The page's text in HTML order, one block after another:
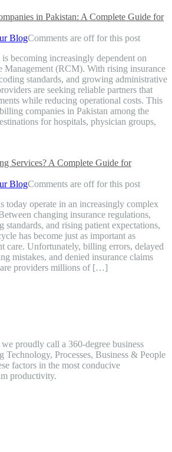
in Pakistan: A Complete Guide for
BlogComments are off for this post
becoming increasingly dependent on
Management (RCM). With rising insurance
standards, and growing administrative
are seeking reliable partners that
while reducing operational costs. This
companies in Pakistan among the
for hospitals, physician groups,
Services? A Complete Guide for
BlogComments are off for this post
today operate in an increasingly complex
changing insurance regulations,
and rising patient expectations,
has become just as important as
care. Unfortunately, billing errors, delayed
mistakes, and denied insurance claims
providers millions of […]
proudly call a 360-degree business
Technology, Processes, Business & People
factors in the most conducive
productivity.